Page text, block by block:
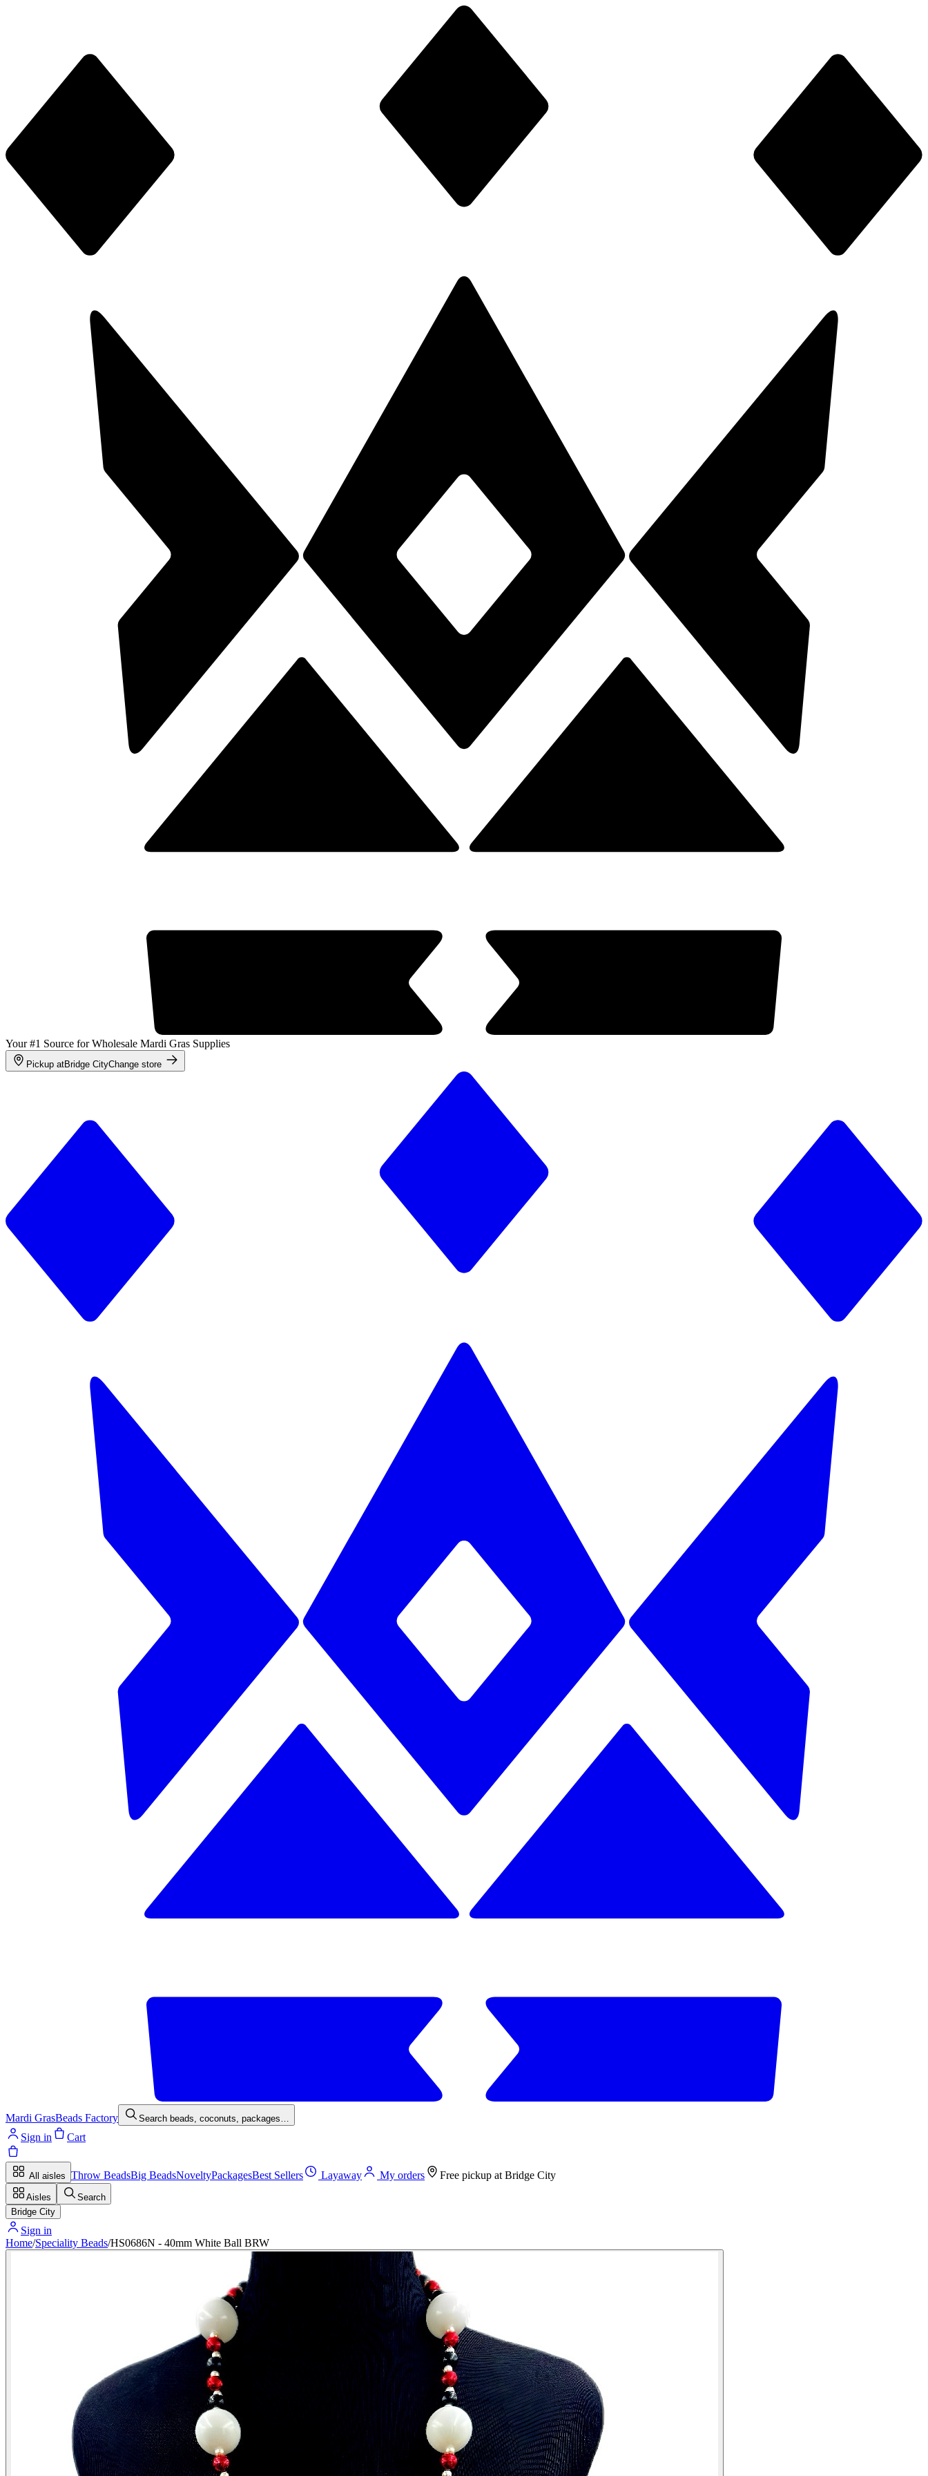
Your #1 Source for Wholesale Mardi Gras Supplies
Pickup atBridge CityChange store
Mardi GrasBeads Factory Search beads, coconuts, packages…
Sign in Cart
All aisles Throw BeadsBig BeadsNoveltyPackagesBest Sellers Layaway My orders Free pickup at Bridge City
Aisles
Search
Bridge City
Sign in
Home/Speciality Beads/HS0686N - 40mm White Ball BRW